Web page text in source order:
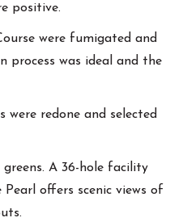
positive.
were fumigated and
process was ideal and the
redone and selected
A 36-hole facility
offers scenic views of